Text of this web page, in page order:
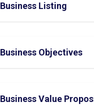
Business Listing
Business Objectives
Business Value